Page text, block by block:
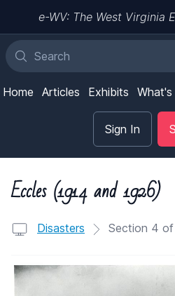
e-WV: The West Virginia
Home Articles Exhibits
Sign In
Eccles (1914 and 1926)
Disasters Section 4